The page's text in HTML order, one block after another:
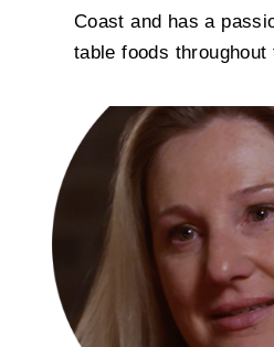
Coast and has a
table foods throughout